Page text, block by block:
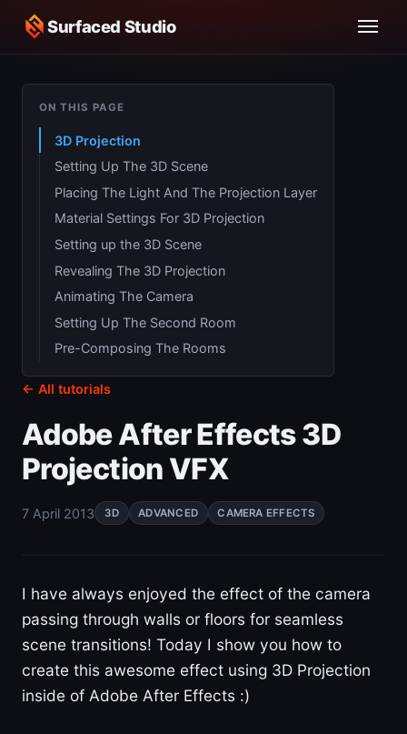
Surfaced Studio
← All tutorials
Adobe After Effects 3D
Projection VFX
7 April 2013 3D ADVANCED CAMERA EFFECTS
I have always enjoyed the effect of the camera
passing through walls or floors for seamless
scene transitions! Today I show you how to
create this awesome effect using 3D Projection
inside of Adobe After Effects :)
ON THIS PAGE
3D Projection
Setting Up The 3D Scene
Placing The Light And The Projection Layer
Material Settings For 3D Projection
Setting up the 3D Scene
Revealing The 3D Projection
Animating The Camera
Setting Up The Second Room
Pre-Composing The Rooms